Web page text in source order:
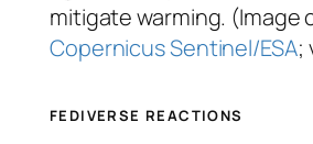
mitigate warming. (Image
Copernicus Sentinel/ESA;
FEDIVERSE REACTIONS